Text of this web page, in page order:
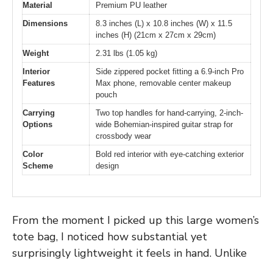
Material
Premium PU leather
Dimensions
8.3 inches (L) x 10.8 inches (W) x 11.5
inches (H) (21cm x 27cm x 29cm)
Weight
2.31 lbs (1.05 kg)
Interior
Features
Side zippered pocket fitting a 6.9-inch Pro
Max phone, removable center makeup
pouch
Carrying
Options
Two top handles for hand-carrying, 2-inch-
wide Bohemian-inspired guitar strap for
crossbody wear
Color
Scheme
Bold red interior with eye-catching exterior
design
From the moment I picked up this large women’s
tote bag, I noticed how substantial yet
surprisingly lightweight it feels in hand. Unlike